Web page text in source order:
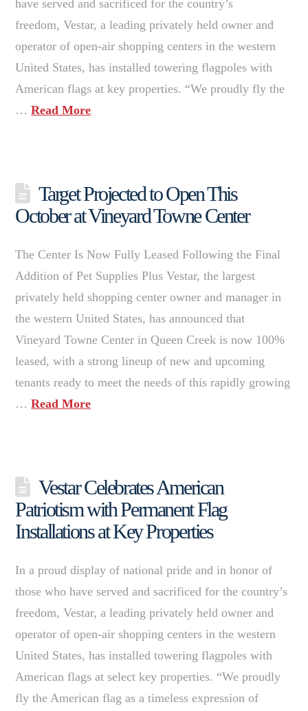
have served and sacrificed for the country’s
freedom, Vestar, a leading privately held owner and
operator of open-air shopping centers in the western
United States, has installed towering flagpoles with
American flags at key properties. “We proudly fly the
…Read More
Target Projected to Open This
October at Vineyard Towne Center
The Center Is Now Fully Leased Following the Final
Addition of Pet Supplies Plus Vestar, the largest
privately held shopping center owner and manager in
the western United States, has announced that
Vineyard Towne Center in Queen Creek is now 100%
leased, with a strong lineup of new and upcoming
tenants ready to meet the needs of this rapidly growing
…Read More
Vestar Celebrates American
Patriotism with Permanent Flag
Installations at Key Properties
In a proud display of national pride and in honor of
those who have served and sacrificed for the country’s
freedom, Vestar, a leading privately held owner and
operator of open-air shopping centers in the western
United States, has installed towering flagpoles with
American flags at select key properties. “We proudly
fly the American flag as a timeless expression of